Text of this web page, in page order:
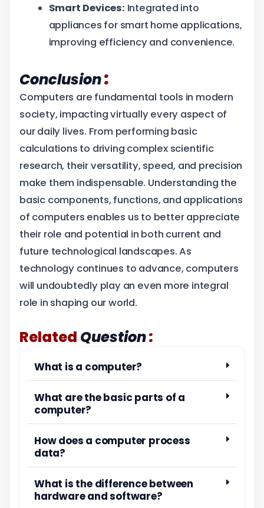
Smart Devices: Integrated into
appliances for smart home applications,
improving efficiency and convenience.
Conclusion:
Computers are fundamental tools in modern
society, impacting virtually every aspect of
our daily lives. From performing basic
calculations to driving complex scientific
research, their versatility, speed, and precision
make them indispensable. Understanding the
basic components, functions, and applications
of computers enables us to better appreciate
their role and potential in both current and
future technological landscapes. As
technology continues to advance, computers
will undoubtedly play an even more integral
role in shaping our world.
Related Question:
What is a computer?
What are the basic parts of a
computer?
How does a computer process
data?
What is the difference between
hardware and software?